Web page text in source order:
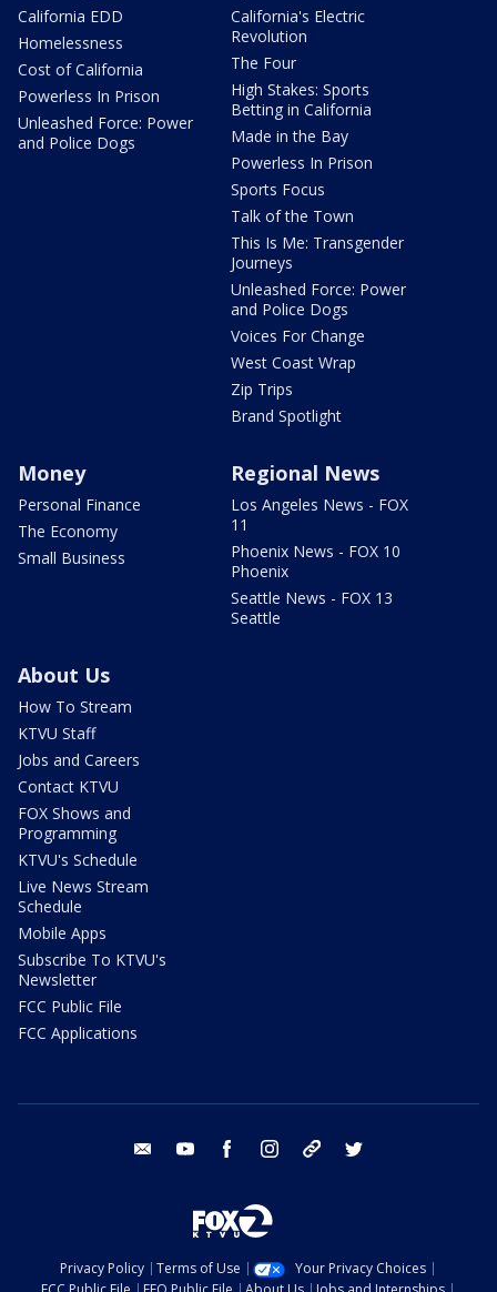
California EDD
Homelessness
Cost of California
Powerless In Prison
Unleashed Force: Power
and Police Dogs
California's Electric
Revolution
The Four
High Stakes: Sports
Betting in California
Made in the Bay
Powerless In Prison
Sports Focus
Talk of the Town
This Is Me: Transgender
Journeys
Unleashed Force: Power
and Police Dogs
Voices For Change
West Coast Wrap
Zip Trips
Brand Spotlight
Money
Personal Finance
The Economy
Small Business
Regional News
Los Angeles News - FOX
11
Phoenix News - FOX 10
Phoenix
Seattle News - FOX 13
Seattle
About Us
How To Stream
KTVU Staff
Jobs and Careers
Contact KTVU
FOX Shows and
Programming
KTVU's Schedule
Live News Stream
Schedule
Mobile Apps
Subscribe To KTVU's
Newsletter
FCC Public File
FCC Applications
email youtube facebook instagram tik tok
Privacy Policy Terms of Use
Your Privacy Choices